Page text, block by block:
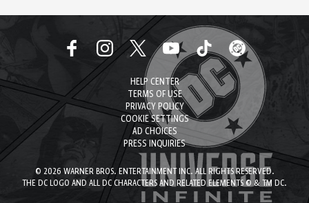
HELP CENTER
TERMS OF USE
PRIVACY POLICY
COOKIE SETTINGS
AD CHOICES
PRESS INQUIRIES
© 2026 WARNER BROS. ENTERTAINMENT INC. ALL RIGHTS RESERVED.
THE DC LOGO AND ALL DC CHARACTERS AND RELATED ELEMENTS © & TM DC.